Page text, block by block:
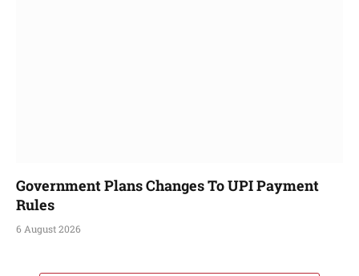
Government Plans Changes To UPI Payment
Rules
6 August 2026